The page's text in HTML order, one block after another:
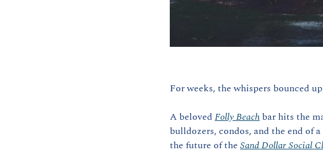
For weeks, the whispers bounced
A beloved Folly Beach bar hits the
bulldozers, condos, and the end of
the future of the Sand Dollar Social